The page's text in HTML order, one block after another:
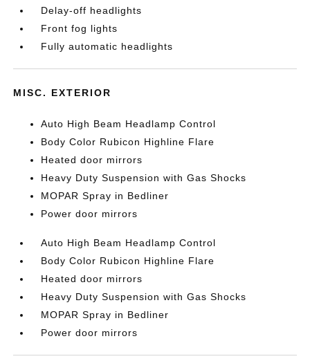
Delay-off headlights
Front fog lights
Fully automatic headlights
MISC. EXTERIOR
Auto High Beam Headlamp Control
Body Color Rubicon Highline Flare
Heated door mirrors
Heavy Duty Suspension with Gas Shocks
MOPAR Spray in Bedliner
Power door mirrors
Auto High Beam Headlamp Control
Body Color Rubicon Highline Flare
Heated door mirrors
Heavy Duty Suspension with Gas Shocks
MOPAR Spray in Bedliner
Power door mirrors